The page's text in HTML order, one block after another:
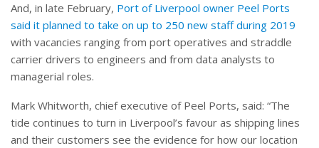
And, in late February, Port of Liverpool owner Peel Ports
said it planned to take on up to 250 new staff during 2019
with vacancies ranging from port operatives and straddle
carrier drivers to engineers and from data analysts to
managerial roles.
Mark Whitworth, chief executive of Peel Ports, said: “The
tide continues to turn in Liverpool’s favour as shipping lines
and their customers see the evidence for how our location